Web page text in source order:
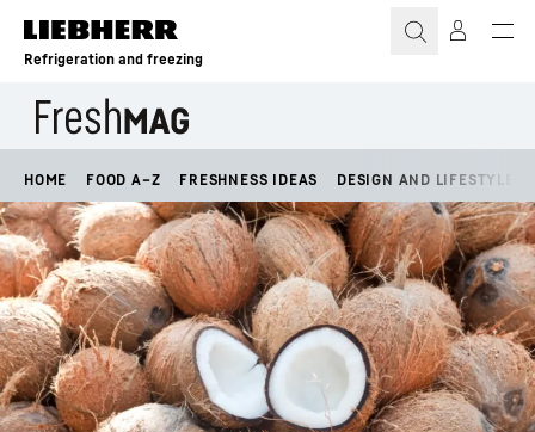
Skip to content
Refrigeration and freezing
HOME FOOD A–Z FRESHNESS IDEAS DESIGN AND LIFESTYLE